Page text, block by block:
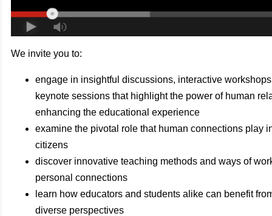
We invite you to:
engage in insightful discussions, interactive
keynote sessions that highlight the power of human
enhancing the educational experience
examine the pivotal role that human connections play
citizens
discover innovative teaching methods and ways of
personal connections
learn how educators and students alike can benefit
diverse perspectives